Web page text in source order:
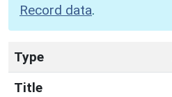
Record data.
Type
Title